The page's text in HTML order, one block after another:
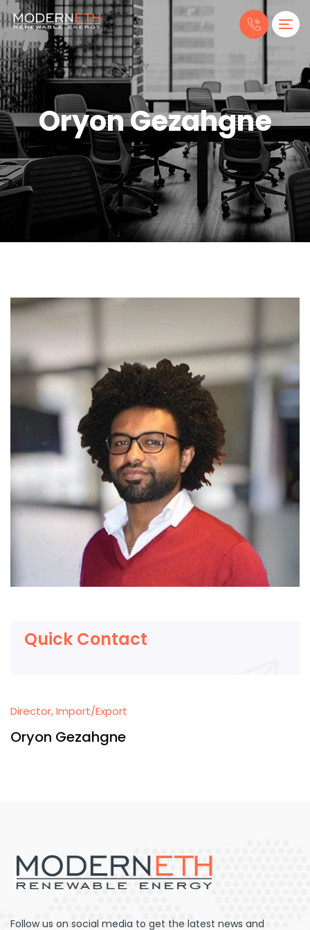
Oryon Gezahgne
Quick Contact
Director, Import/Export
Oryon Gezahgne
Follow us on social media to get the latest news and